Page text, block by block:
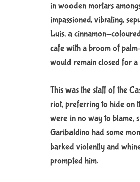
in wooden mortars
impassioned, vibrating,
Luis, a cinnamon-
cafe with a broom of
would remain closed for a
This was the staff of the
riot, preferring to hide on
were in no way to blame,
Garibaldino had some
barked violently and
prompted him.